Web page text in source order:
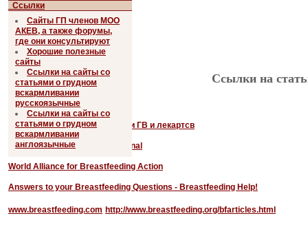
Ссылки
Сайты ГП членов МОО
АКЕВ, а также форумы,
где они консультируют
Хорошие полезные
сайты
Ссылки на сайты со
статьями о грудном
вскармливании
русскоязычные
Ссылки на сайты со
статьями о грудном
вскармливании
англоязычные
Ссылки на
Англоязычные:
Справочник по совместимости ГВ и лекартсв
The La Leche League International
World Alliance for Breastfeeding Action
Answers to your Breastfeeding Questions - Breastfeeding Help!
www.breastfeeding.com http://www.breastfeeding.org/bfarticles.html